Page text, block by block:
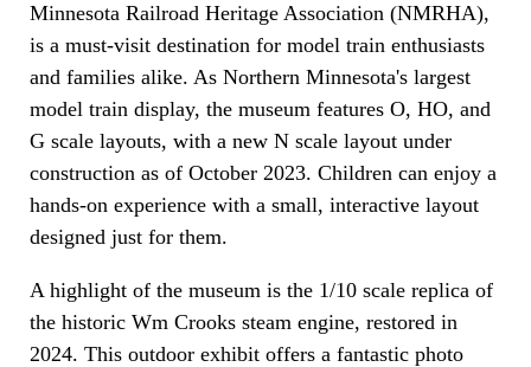
Minnesota Railroad Heritage Association (NMRHA),
is a must-visit destination for model train enthusiasts
and families alike. As Northern Minnesota's largest
model train display, the museum features O, HO, and
G scale layouts, with a new N scale layout under
construction as of October 2023. Children can enjoy a
hands-on experience with a small, interactive layout
designed just for them.
A highlight of the museum is the 1/10 scale replica of
the historic Wm Crooks steam engine, restored in
2024. This outdoor exhibit offers a fantastic photo